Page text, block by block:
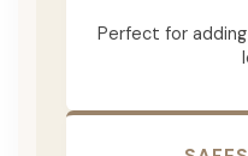
Perfect for